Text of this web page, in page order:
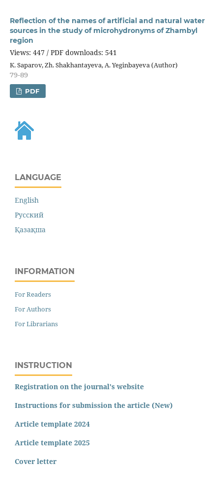
Reflection of the names of artificial and natural water
sources in the study of microhydronyms of Zhambyl
region
Views: 447 / PDF downloads: 541
К. Saparov, Zh. Shakhantayeva, A. Yeginbayeva (Author)
79-89
PDF
LANGUAGE
English
Русский
Қазақша
INFORMATION
For Readers
For Authors
For Librarians
INSTRUCTION
Registration on the journal's website
Instructions for submission the article (New)
Article template 2024
Article template 2025
Cover letter